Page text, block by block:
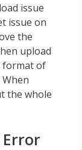
issue
issue on
the
upload
format of
the whole
Error